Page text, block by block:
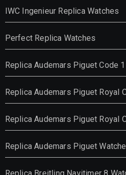
IWC Ingenieur Replica Watches
Perfect Replica Watches
Replica Audemars Piguet Code
Replica Audemars Piguet Royal
Replica Audemars Piguet Royal
Replica Audemars Piguet